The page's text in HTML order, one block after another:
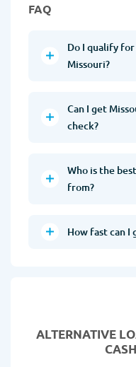
FAQ
Do I qualify
Missouri?
Can I get
check?
Who is the
from?
How fast can I
ALTERNATIVE